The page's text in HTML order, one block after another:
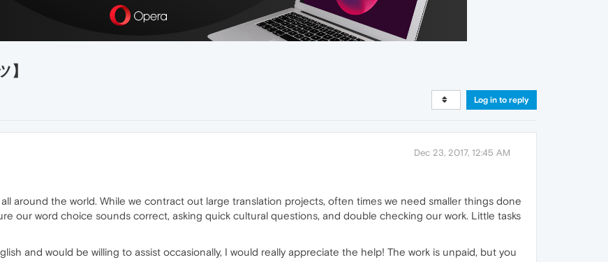
Log in to reply
Dec 23, 2017, 12:45 AM
around the world. While we contract out large translation projects, often times we need smaller things done
our word choice sounds correct, asking quick cultural questions, and double checking our work. Little tasks
and would be willing to assist occasionally, I would really appreciate the help! The work is unpaid, but you